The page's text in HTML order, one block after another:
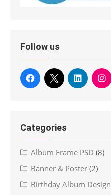
Follow us
Categories
Album Frame PSD (8)
Banner & Poster (2)
Birthday Album Design